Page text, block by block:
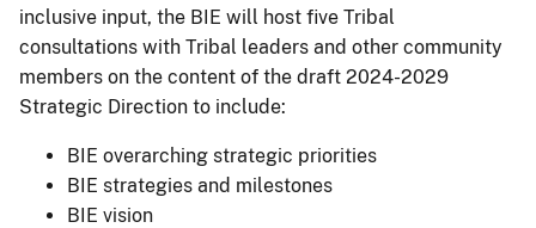
inclusive input, the BIE will host five Tribal
consultations with Tribal leaders and other community
members on the content of the draft 2024-2029
Strategic Direction to include:
BIE overarching strategic priorities
BIE strategies and milestones
BIE vision